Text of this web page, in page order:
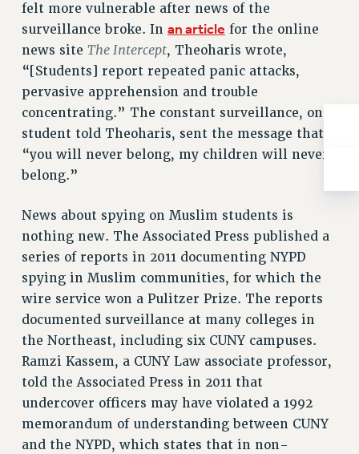
HEO-CLT PROFESSIONAL DEVELOPMENT FUND
PSC-CUNY RESEARCH AWARD PROGRAM
CHECK YOUR PENSION CONTRIBUTIONS
THINKING ABOUT RETIREMENT
RETIREE EMAIL
PHASED RETIREMENT
TRAVIA LEAVE
PART-TIMER PENSION BENEFITS
PRE-RETIREMENT CONFERENCE
AFFILIATE BENEFITS
FROM NYSUT
FROM THE AFT
FROM THE PSC
Clarion
CLARION ONLINE
PAST CLARIONS
2025
2024
felt more vulnerable after news of the
surveillance broke. In an article for the online
news site The Intercept, Theoharis wrote,
“[Students] report repeated panic attacks,
pervasive apprehension and trouble
concentrating.” The constant surveillance, one
student told Theoharis, sent the message that
“you will never belong, my children will never
belong.”
News about spying on Muslim students is
nothing new. The Associated Press published a
series of reports in 2011 documenting NYPD
spying in Muslim communities, for which the
wire service won a Pulitzer Prize. The reports
documented surveillance at many colleges in
the Northeast, including six CUNY campuses.
Ramzi Kassem, a CUNY Law associate professor,
told the Associated Press in 2011 that
undercover officers may have violated a 1992
memorandum of understanding between CUNY
and the NYPD, which states that in non-